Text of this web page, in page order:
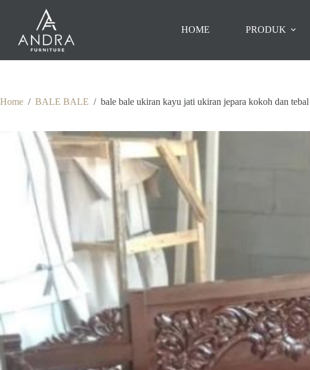
HOME PRODUK
Home / BALE BALE / bale bale ukiran kayu jati ukiran jepara kokoh dan tebal